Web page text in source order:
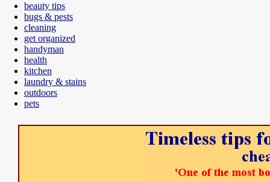
beauty tips
bugs & pests
cleaning
get organized
handyman
health
kitchen
laundry & stains
outdoors
pets